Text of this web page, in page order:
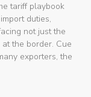
tariff playbook
duties,
not just the
the border. Cue
exporters, the